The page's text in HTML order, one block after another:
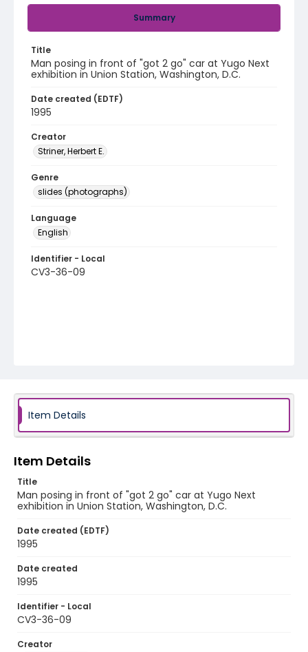
Summary
Title
Man posing in front of "got 2 go" car at Yugo Next
exhibition in Union Station, Washington, D.C.
Date created (EDTF)
1995
Creator
Striner, Herbert E.
Genre
slides (photographs)
Language
English
Identifier - Local
CV3-36-09
Item Details
Item Details
Title
Man posing in front of "got 2 go" car at Yugo Next
exhibition in Union Station, Washington, D.C.
Date created (EDTF)
1995
Date created
1995
Identifier - Local
CV3-36-09
Creator